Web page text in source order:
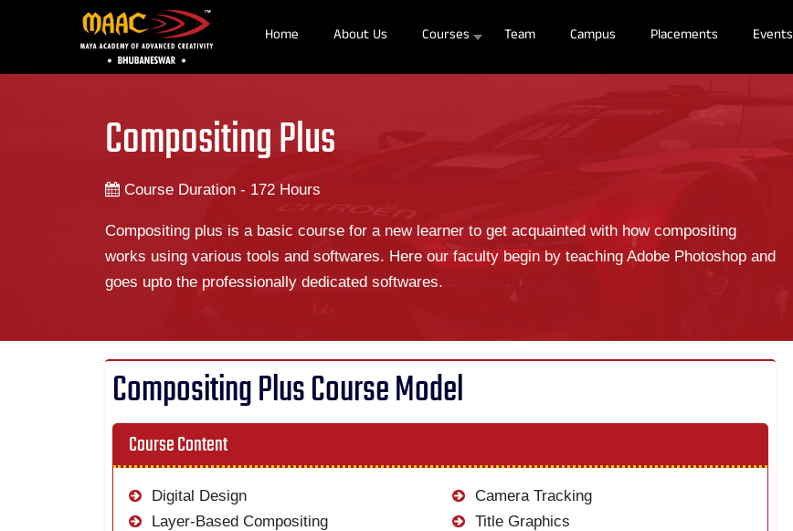
Home About Us Courses Team Campus Placements Events
Compositing Plus
Course Duration - 172 Hours
Compositing plus is a basic course for a new learner to get acquainted with how compositing
works using various tools and softwares. Here our faculty begin by teaching Adobe Photoshop and
goes upto the professionally dedicated softwares.
Compositing Plus Course Model
Course Content
Digital Design
Layer-Based Compositing
Camera Tracking
Title Graphics